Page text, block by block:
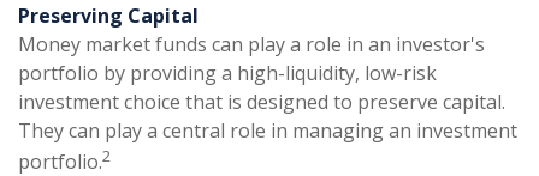
Preserving Capital
Money market funds can play a role in an investor's
portfolio by providing a high-liquidity, low-risk
investment choice that is designed to preserve capital.
They can play a central role in managing an investment
portfolio.2